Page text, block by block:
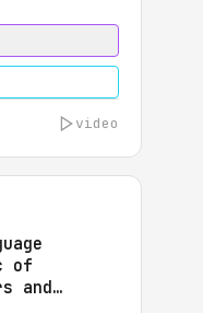
video
of
and